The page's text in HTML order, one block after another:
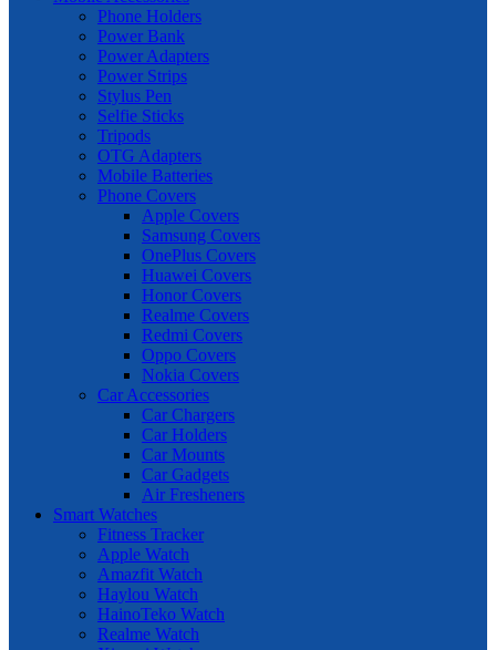
Phone Holders
Power Bank
Power Adapters
Power Strips
Stylus Pen
Selfie Sticks
Tripods
OTG Adapters
Mobile Batteries
Phone Covers
Apple Covers
Samsung Covers
OnePlus Covers
Huawei Covers
Honor Covers
Realme Covers
Redmi Covers
Oppo Covers
Nokia Covers
Car Accessories
Car Chargers
Car Holders
Car Mounts
Car Gadgets
Air Fresheners
Smart Watches
Fitness Tracker
Apple Watch
Amazfit Watch
Haylou Watch
HainoTeko Watch
Realme Watch